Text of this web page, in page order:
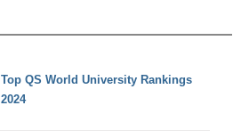
Top QS World University Rankings
2024